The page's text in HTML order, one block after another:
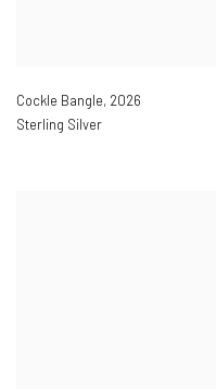
Cockle Bangle, 2026
Sterling Silver